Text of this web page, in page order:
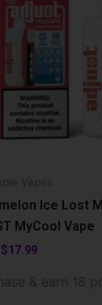
Vapes
Ice Lost
MyCool Vape
$17.99
& earn 18